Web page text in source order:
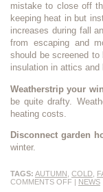
mistake to close off
keeping heat in but
increases during fall
from escaping and
should be screened
insulation in attics and
Weatherstrip your
be quite drafty.
heating costs.
Disconnect garden
winter.
TAGS: AUTUMN COLD
COMMENTS OFF | NEWS